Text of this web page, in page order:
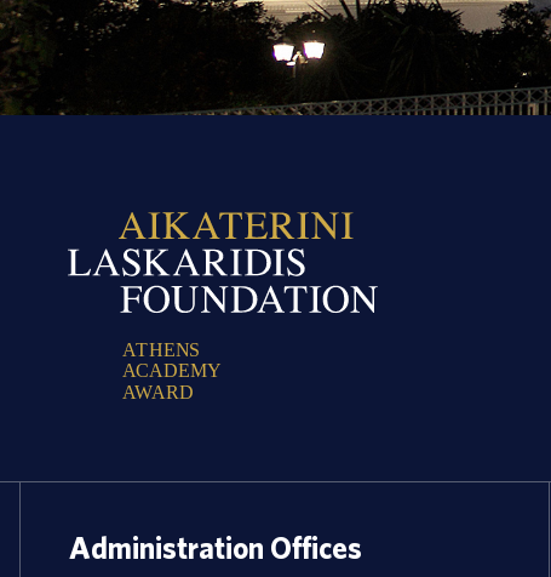
ATHENS
ACADEMY
AWARD
Administration Offices